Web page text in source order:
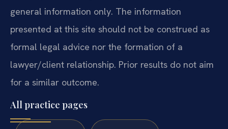
general information only. The information
presented at this site should not be construed as
formal legal advice nor the formation of a
lawyer/client relationship. Prior results do not aim
for a similar outcome.
All practice pages